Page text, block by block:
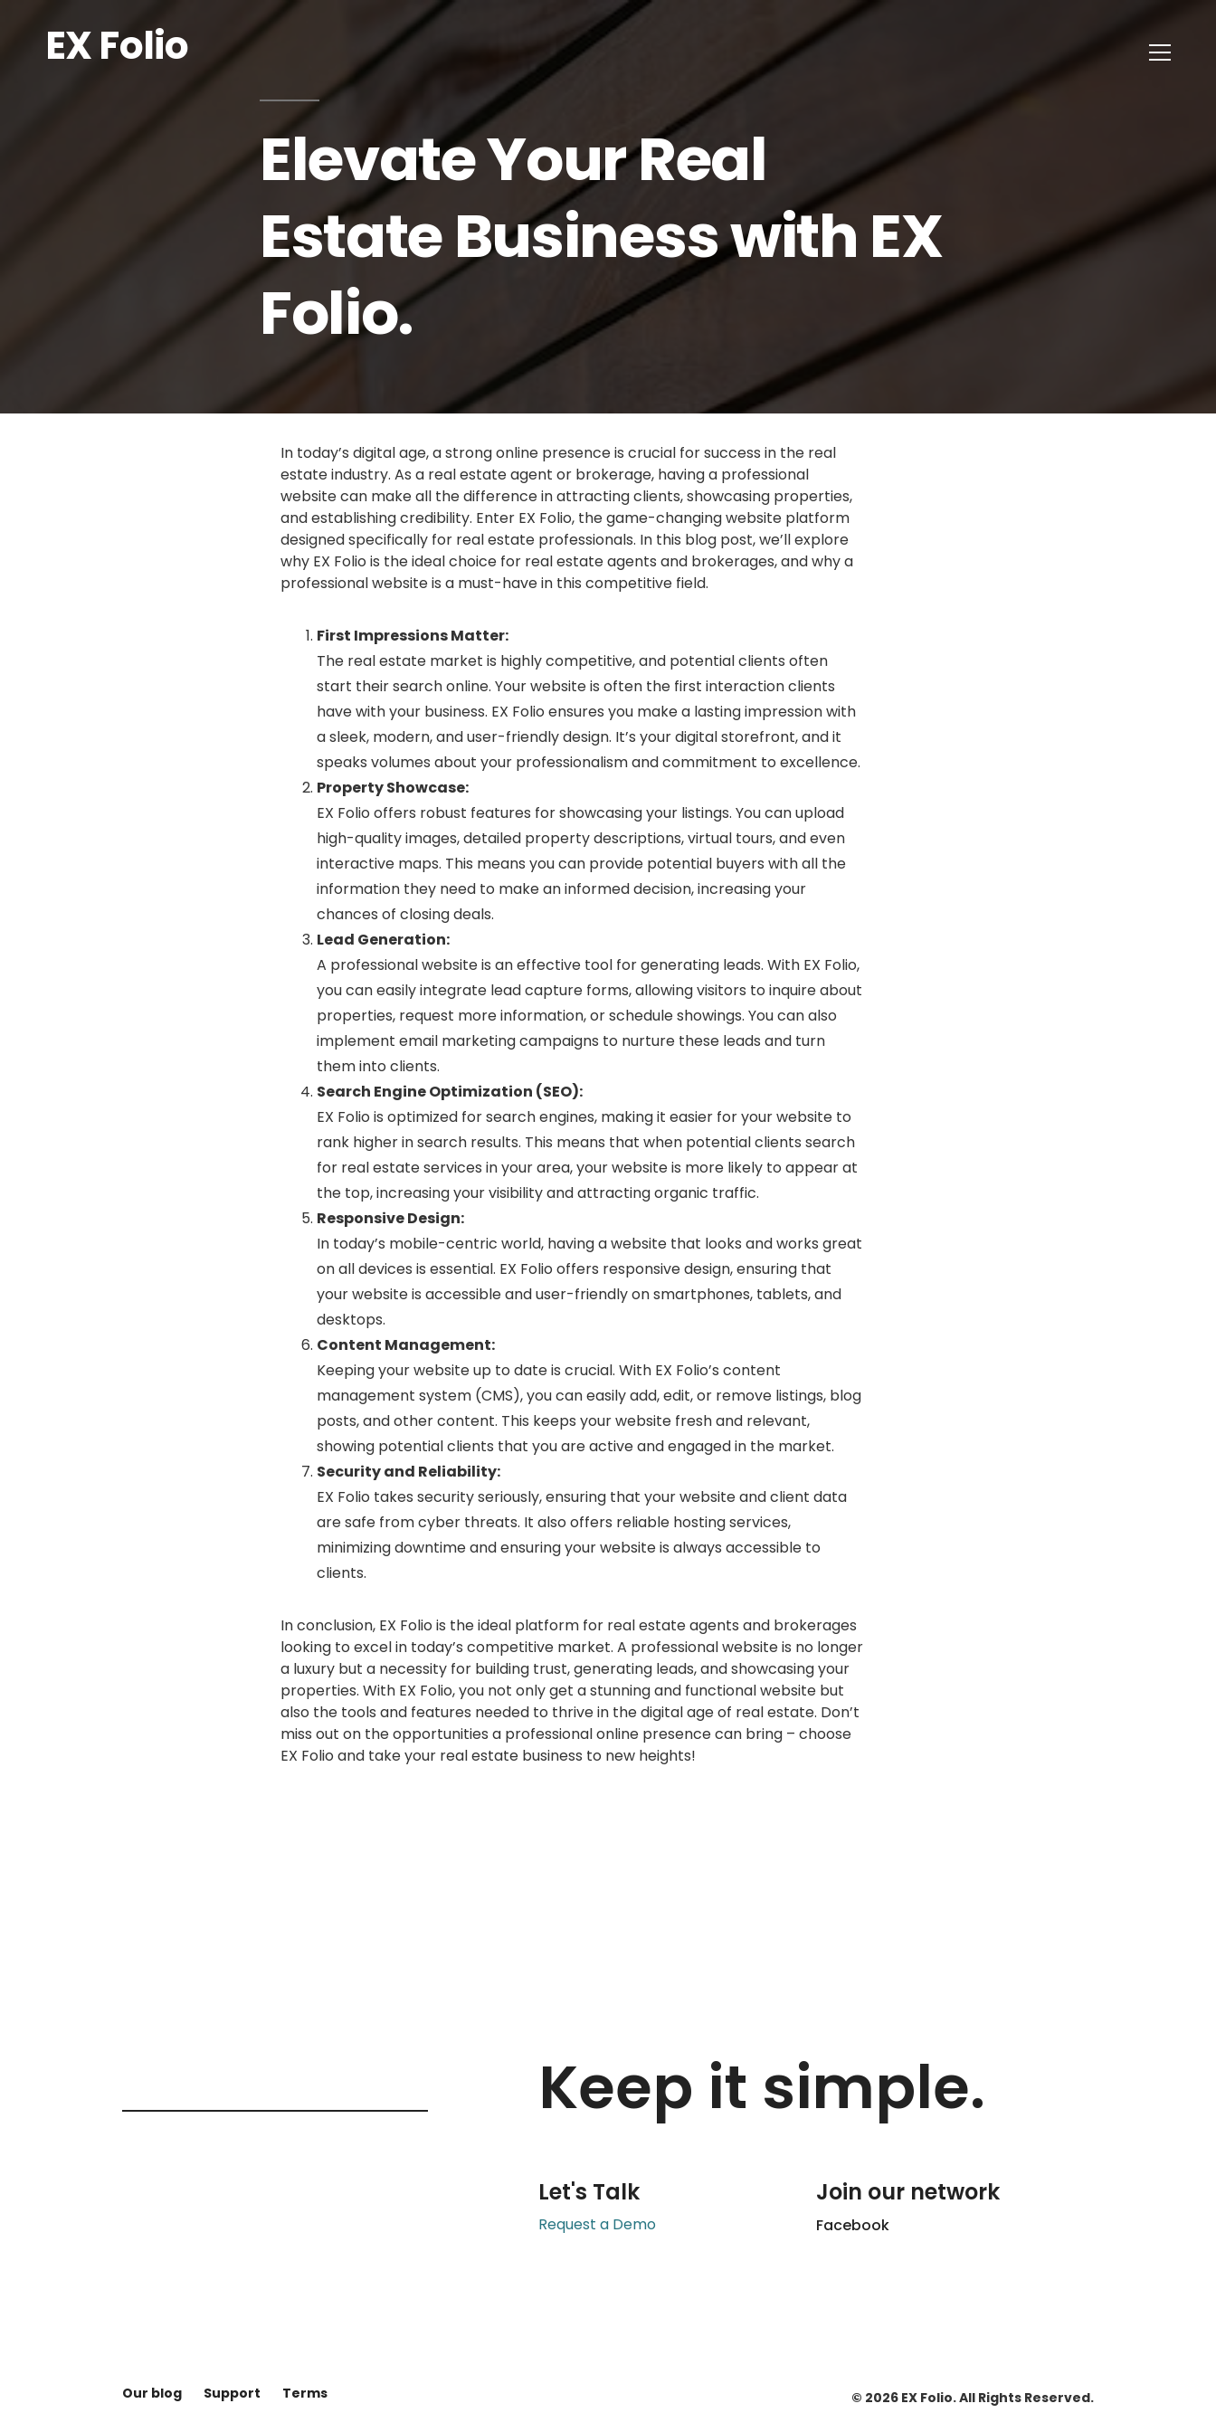
EX Folio
Elevate Your Real
Estate Business with EX
Folio.
In today’s digital age, a strong online presence is crucial for success in the real
estate industry. As a real estate agent or brokerage, having a professional
website can make all the difference in attracting clients, showcasing properties,
and establishing credibility. Enter EX Folio, the game-changing website platform
designed specifically for real estate professionals. In this blog post, we’ll explore
why EX Folio is the ideal choice for real estate agents and brokerages, and why a
professional website is a must-have in this competitive field.
First Impressions Matter:
The real estate market is highly competitive, and potential clients often
start their search online. Your website is often the first interaction clients
have with your business. EX Folio ensures you make a lasting impression with
a sleek, modern, and user-friendly design. It’s your digital storefront, and it
speaks volumes about your professionalism and commitment to excellence.
Property Showcase:
EX Folio offers robust features for showcasing your listings. You can upload
high-quality images, detailed property descriptions, virtual tours, and even
interactive maps. This means you can provide potential buyers with all the
information they need to make an informed decision, increasing your
chances of closing deals.
Lead Generation:
A professional website is an effective tool for generating leads. With EX Folio,
you can easily integrate lead capture forms, allowing visitors to inquire about
properties, request more information, or schedule showings. You can also
implement email marketing campaigns to nurture these leads and turn
them into clients.
Search Engine Optimization (SEO):
EX Folio is optimized for search engines, making it easier for your website to
rank higher in search results. This means that when potential clients search
for real estate services in your area, your website is more likely to appear at
the top, increasing your visibility and attracting organic traffic.
Responsive Design:
In today’s mobile-centric world, having a website that looks and works great
on all devices is essential. EX Folio offers responsive design, ensuring that
your website is accessible and user-friendly on smartphones, tablets, and
desktops.
Content Management:
Keeping your website up to date is crucial. With EX Folio’s content
management system (CMS), you can easily add, edit, or remove listings, blog
posts, and other content. This keeps your website fresh and relevant,
showing potential clients that you are active and engaged in the market.
Security and Reliability:
EX Folio takes security seriously, ensuring that your website and client data
are safe from cyber threats. It also offers reliable hosting services,
minimizing downtime and ensuring your website is always accessible to
clients.
In conclusion, EX Folio is the ideal platform for real estate agents and brokerages
looking to excel in today’s competitive market. A professional website is no longer
a luxury but a necessity for building trust, generating leads, and showcasing your
properties. With EX Folio, you not only get a stunning and functional website but
also the tools and features needed to thrive in the digital age of real estate. Don’t
miss out on the opportunities a professional online presence can bring – choose
EX Folio and take your real estate business to new heights!
Keep it simple.
Let's Talk
Request a Demo
Join our network
Facebook
Our blog Support Terms © 2026 EX Folio. All Rights Reserved.